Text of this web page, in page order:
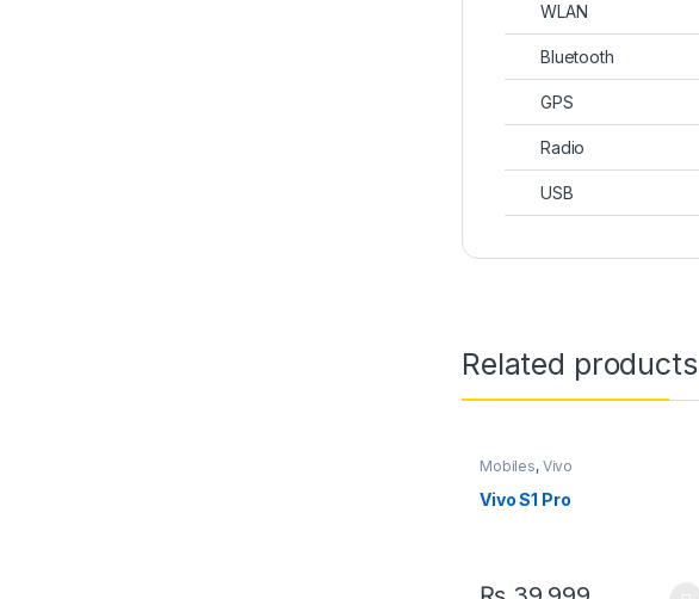
WLAN
Bluetooth
GPS
Radio
USB
Related products
Mobiles, Vivo
Vivo S1 Pro